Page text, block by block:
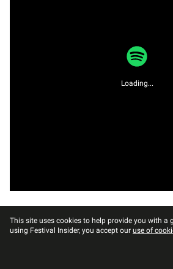
Loading...
This site uses cookies to help provide you with a
using Festival Insider, you accept our use of